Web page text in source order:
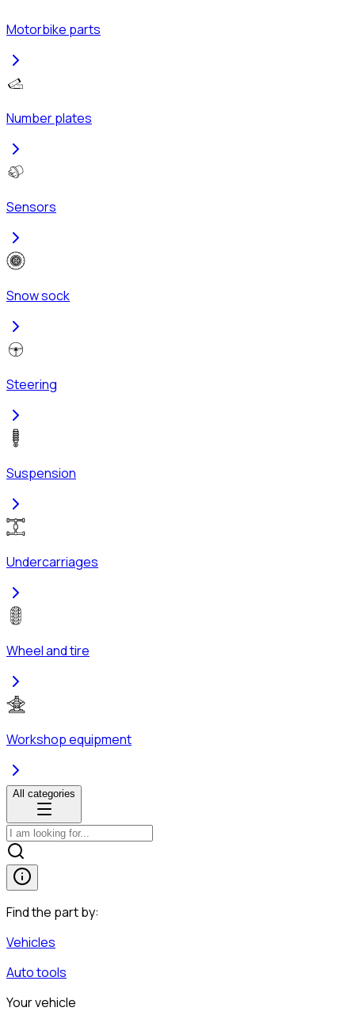
Motorbike parts
Number plates
Sensors
Snow sock
Steering
Suspension
Undercarriages
Wheel and tire
Workshop equipment
All categories
Find the part by:
Vehicles
Auto tools
Your vehicle